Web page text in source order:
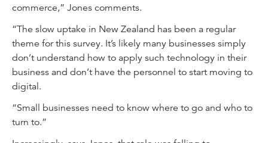
commerce,” Jones comments.
“The slow uptake in New Zealand has been a regular
theme for this survey. It’s likely many businesses simply
don’t understand how to apply such technology in their
business and don’t have the personnel to start moving to
digital.
“Small businesses need to know where to go and who to
turn to.”